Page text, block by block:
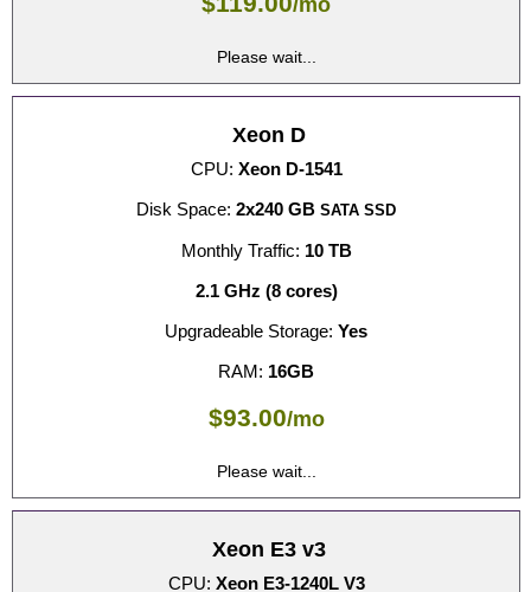
/mo
Please wait...
Xeon D
CPU: Xeon D-1541
Disk Space: 2x240 GB SATA SSD
Monthly Traffic: 10 TB
2.1 GHz (8 cores)
Upgradeable Storage: Yes
RAM: 16GB
$93.00/mo
Please wait...
Xeon E3 v3
CPU: Xeon E3-1240L V3